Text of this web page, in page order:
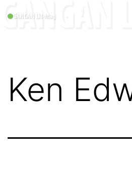
GANGAN
2019
Ken